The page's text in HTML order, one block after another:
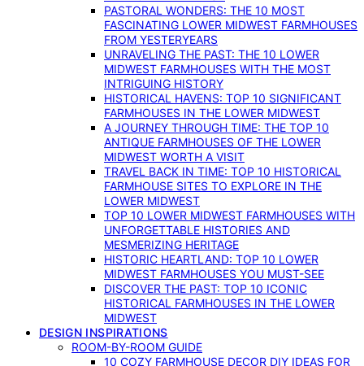
PASTORAL WONDERS: THE 10 MOST
FASCINATING LOWER MIDWEST FARMHOUSES
FROM YESTERYEARS
UNRAVELING THE PAST: THE 10 LOWER
MIDWEST FARMHOUSES WITH THE MOST
INTRIGUING HISTORY
HISTORICAL HAVENS: TOP 10 SIGNIFICANT
FARMHOUSES IN THE LOWER MIDWEST
A JOURNEY THROUGH TIME: THE TOP 10
ANTIQUE FARMHOUSES OF THE LOWER
MIDWEST WORTH A VISIT
TRAVEL BACK IN TIME: TOP 10 HISTORICAL
FARMHOUSE SITES TO EXPLORE IN THE
LOWER MIDWEST
TOP 10 LOWER MIDWEST FARMHOUSES WITH
UNFORGETTABLE HISTORIES AND
MESMERIZING HERITAGE
HISTORIC HEARTLAND: TOP 10 LOWER
MIDWEST FARMHOUSES YOU MUST-SEE
DISCOVER THE PAST: TOP 10 ICONIC
HISTORICAL FARMHOUSES IN THE LOWER
MIDWEST
DESIGN INSPIRATIONS
ROOM-BY-ROOM GUIDE
10 COZY FARMHOUSE DECOR DIY IDEAS FOR